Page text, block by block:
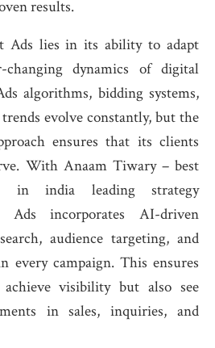
results.
Ads lies in its ability to adapt
dynamics of digital
algorithms, bidding systems,
evolve constantly, but the
ensures that its clients
With Anaam Tiwary – best
in india leading strategy
Ads incorporates AI-driven
audience targeting, and
every campaign. This ensures
visibility but also see
in sales, inquiries, and